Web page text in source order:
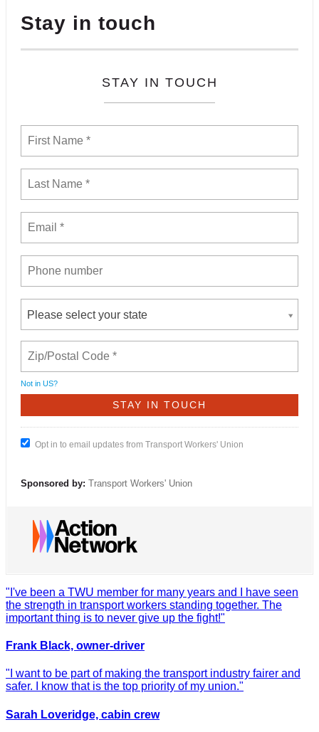
Stay in touch
STAY IN TOUCH
Please select your state
Not in US?
Opt in to email updates from Transport Workers' Union
Sponsored by: Transport Workers' Union
"I've been a TWU member for many years and I have seen
the strength in transport workers standing together. The
important thing is to never give up the fight!"
Frank Black, owner-driver
"I want to be part of making the transport industry fairer and
safer. I know that is the top priority of my union."
Sarah Loveridge, cabin crew